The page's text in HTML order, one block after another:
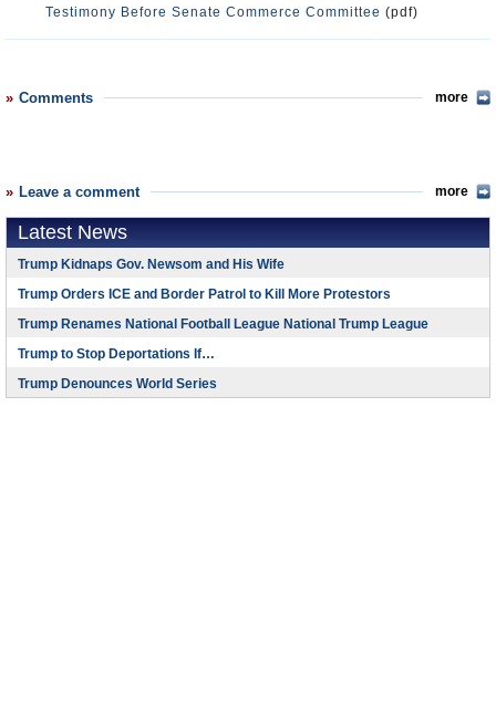
Testimony Before Senate Commerce Committee (pdf)
Comments more
Leave a comment more
Latest News
Trump Kidnaps Gov. Newsom and His Wife
Trump Orders ICE and Border Patrol to Kill More Protestors
Trump Renames National Football League National Trump League
Trump to Stop Deportations If…
Trump Denounces World Series